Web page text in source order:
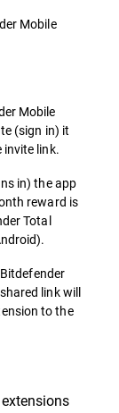
Mobile
Mobile
(sign in) it
invite link.
in) the app
reward is
Total
link will
to the